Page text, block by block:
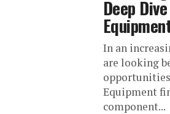
Deep
In an
are looking
Equipment
component...